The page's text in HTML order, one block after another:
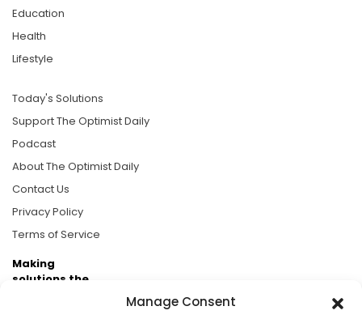
Manage Consent
Education
Health
Lifestyle
Today's Solutions
Support The Optimist Daily
Podcast
About The Optimist Daily
Contact Us
Privacy Policy
Terms of Service
Making
solutions the